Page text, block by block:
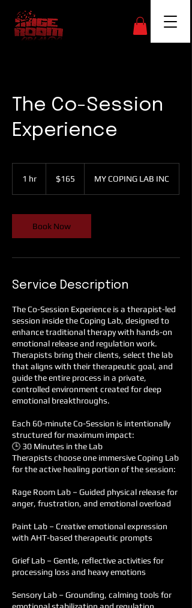
The Co-Session
Experience
1 hr
dollars$165 MY COPING LAB INC
Book Now
Service Description
The Co-Session Experience is a therapist-led
session inside the Coping Lab, designed to
enhance traditional therapy with hands-on
emotional release and regulation work.
Therapists bring their clients, select the lab
that aligns with their therapeutic goal, and
guide the entire process in a private,
controlled environment created for deep
emotional breakthroughs.
Each 60-minute Co-Session is intentionally
structured for maximum impact:
🕒 30 Minutes in the Lab
Therapists choose one immersive Coping Lab
for the active healing portion of the session:
Rage Room Lab – Guided physical release for
anger, frustration, and emotional overload
Paint Lab – Creative emotional expression
with AHT-based therapeutic prompts
Grief Lab – Gentle, reflective activities for
processing loss and heavy emotions
Sensory Lab – Grounding, calming tools for